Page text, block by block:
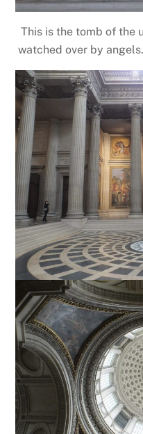
This is the tomb of the
watched over by